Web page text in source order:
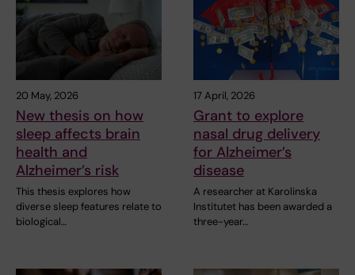
20 May, 2026
New thesis on how
sleep affects brain
health and
Alzheimer’s risk
This thesis explores how
diverse sleep features relate to
biological…
17 April, 2026
Grant to explore
nasal drug delivery
for Alzheimer’s
disease
A researcher at Karolinska
Institutet has been awarded a
three-year…